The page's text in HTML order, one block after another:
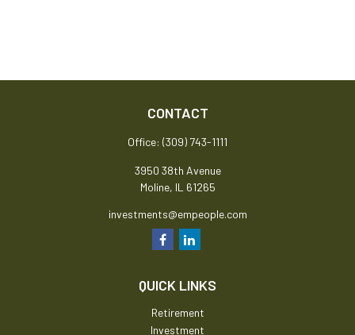
CONTACT
Office: (309) 743-1111
3950 38th Avenue
Moline, IL 61265
investments@empeople.com
QUICK LINKS
Retirement
Investment